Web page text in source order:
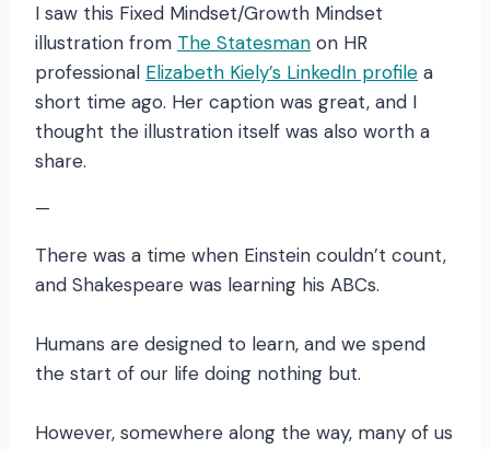
I saw this Fixed Mindset/Growth Mindset
illustration from The Statesman on HR
professional Elizabeth Kiely’s LinkedIn profile a
short time ago. Her caption was great, and I
thought the illustration itself was also worth a
share.
—
There was a time when Einstein couldn’t count,
and Shakespeare was learning his ABCs.
Humans are designed to learn, and we spend
the start of our life doing nothing but.
However, somewhere along the way, many of us